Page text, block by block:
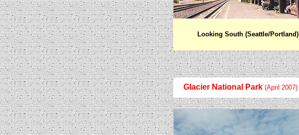
Looking South (Seattle/Portland)
Glacier National Park(April 2007)